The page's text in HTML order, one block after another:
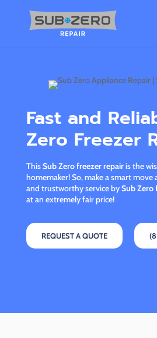
Fast and
Zero Freezer
ThisSub Zero freezer repairis the
homemaker! So, make a smart move
and trustworthy service bySub Zero
at an extremely fair price!
REQUEST A QUOTE